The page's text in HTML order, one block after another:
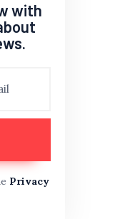
with
Privacy